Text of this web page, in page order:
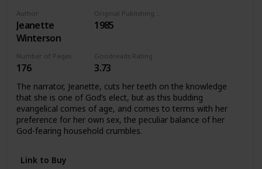
Author
Jeanette
Winterson
1985
Number of Pages
176
Goodreads Rating
3.73
The narrator, Jeanette, cuts her teeth on the knowledge
that she is one of God’s elect, but as this budding
evangelical comes of age, and comes to terms with her
preference for her own sex, the peculiar balance of her
God-fearing household crumbles.
Link to Buy